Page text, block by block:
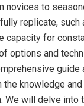
novices to
replicate, such
capacity for
options and
guide
knowledge
We will delve into